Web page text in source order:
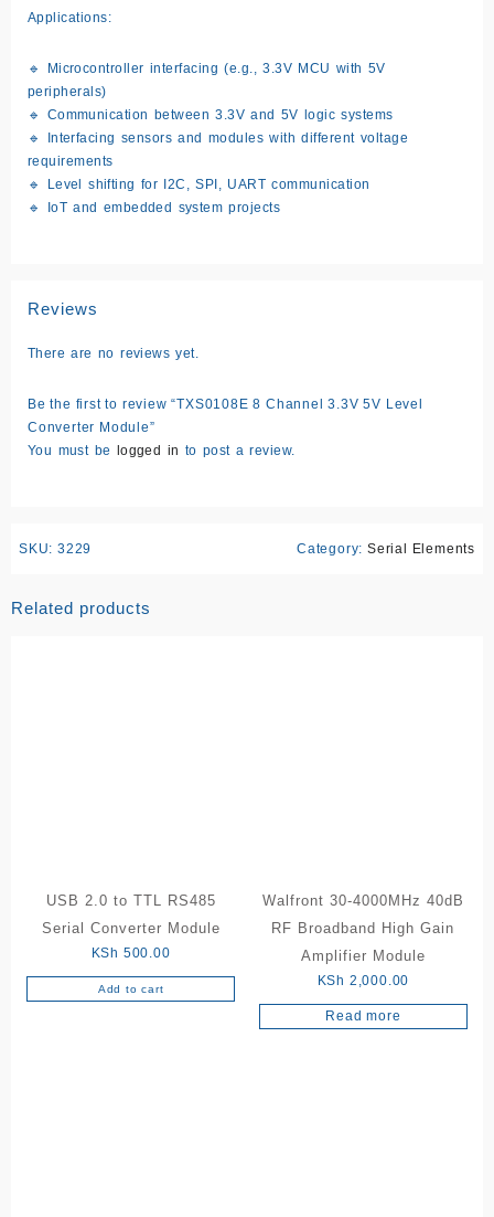
Applications:
🔹 Microcontroller interfacing (e.g., 3.3V MCU with 5V
peripherals)
🔹 Communication between 3.3V and 5V logic systems
🔹 Interfacing sensors and modules with different voltage
requirements
🔹 Level shifting for I2C, SPI, UART communication
🔹 IoT and embedded system projects
Reviews
There are no reviews yet.
Be the first to review “TXS0108E 8 Channel 3.3V 5V Level
Converter Module”
You must be logged in to post a review.
SKU: 3229 Category: Serial Elements
Related products
USB 2.0 to TTL RS485
Serial Converter Module
KSh 500.00
Add to cart
Walfront 30-4000MHz 40dB
RF Broadband High Gain
Amplifier Module
KSh 2,000.00
Read more